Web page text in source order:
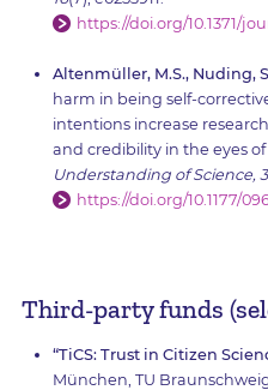
https://doi.org/10.1371/
Altenmüller, M.S., Nuding,
harm in being self-
intentions increase
and credibility in the eyes
Understanding of Science,
https://doi.org/10.1177/
Third-party funds
“TiCS: Trust in Citizen
München, TU